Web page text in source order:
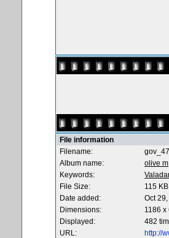
File information
Filename:
Album name:
olive m
Keywords:
File Size:
115 KB
Date added:
Oct
Dimensions:
1186 x
Displayed:
482
URL:
http://